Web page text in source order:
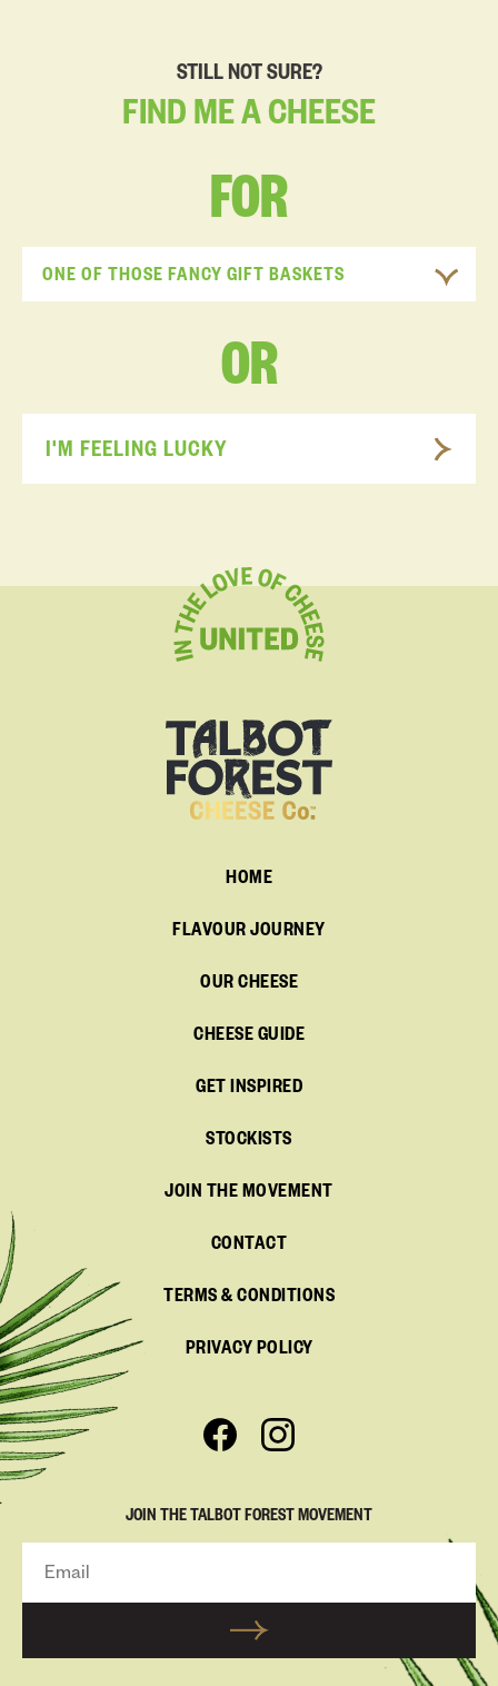
STILL NOT SURE?
FIND MEACHEESE
FOR
ONE OF THOSE FANCY GIFT BASKETS
OR
I'M FEELING LUCKY
HOME
FLAVOUR JOURNEY
OUR CHEESE
CHEESE GUIDE
GET INSPIRED
STOCKISTS
JOIN THE MOVEMENT
CONTACT
TERMS & CONDITIONS
PRIVACY POLICY
JOIN THE TALBOT FOREST MOVEMENT